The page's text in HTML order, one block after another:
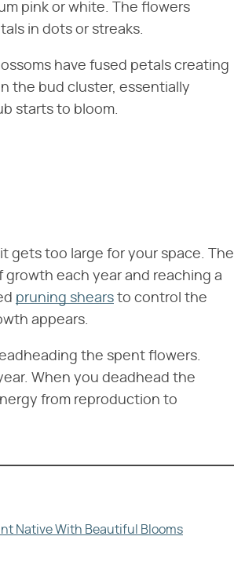
pink or white. The flowers
in dots or streaks.
have fused petals creating
the bud cluster, essentially
starts to bloom.
gets too large for your space. The
growth each year and reaching a
pruning shears to control the
appears.
the spent flowers.
When you deadhead the
from reproduction to
Native With Beautiful Blooms